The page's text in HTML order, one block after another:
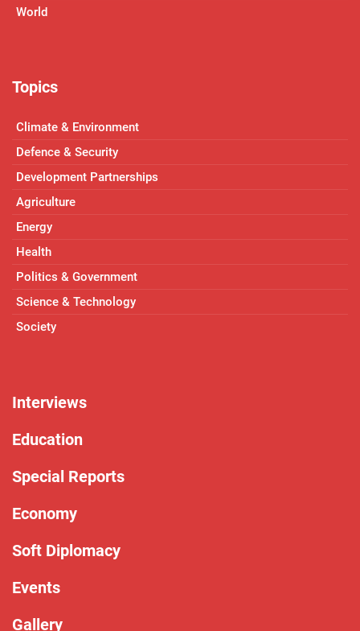
World
Topics
Climate & Environment
Defence & Security
Development Partnerships
Agriculture
Energy
Health
Politics & Government
Science & Technology
Society
Interviews
Education
Special Reports
Economy
Soft Diplomacy
Events
Gallery